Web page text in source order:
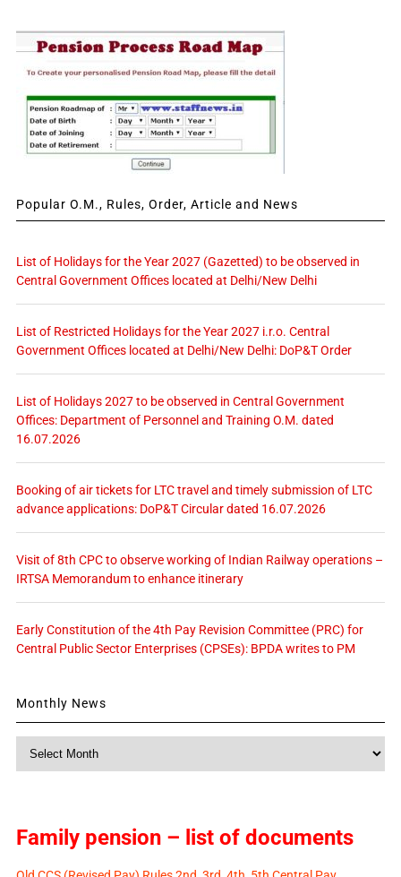
Popular O.M., Rules, Order, Article and News
List of Holidays for the Year 2027 (Gazetted) to be observed in
Central Government Offices located at Delhi/New Delhi
List of Restricted Holidays for the Year 2027 i.r.o. Central
Government Offices located at Delhi/New Delhi: DoP&T Order
List of Holidays 2027 to be observed in Central Government
Offices: Department of Personnel and Training O.M. dated
16.07.2026
Booking of air tickets for LTC travel and timely submission of LTC
advance applications: DoP&T Circular dated 16.07.2026
Visit of 8th CPC to observe working of Indian Railway operations –
IRTSA Memorandum to enhance itinerary
Early Constitution of the 4th Pay Revision Committee (PRC) for
Central Public Sector Enterprises (CPSEs): BPDA writes to PM
Monthly News
Monthly
Family pension – list of documents